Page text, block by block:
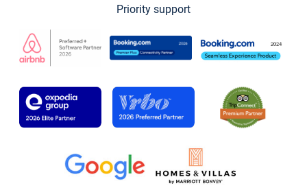
Priority support